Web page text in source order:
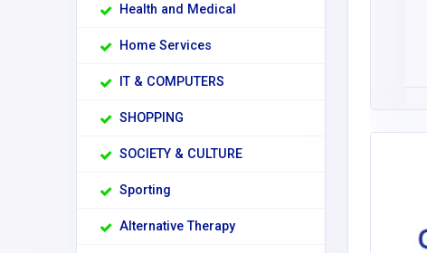
Health and Medical
Home Services
IT & COMPUTERS
SHOPPING
SOCIETY & CULTURE
Sporting
Alternative Therapy